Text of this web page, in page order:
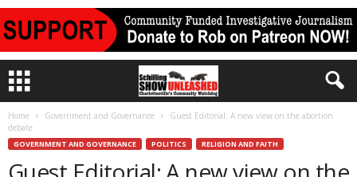
Home Government and Governance
Guest Editorial: A new view on the abortion
debate
GOVERNMENT AND GOVERNANCE POLITICS RELIGION AND FAITH